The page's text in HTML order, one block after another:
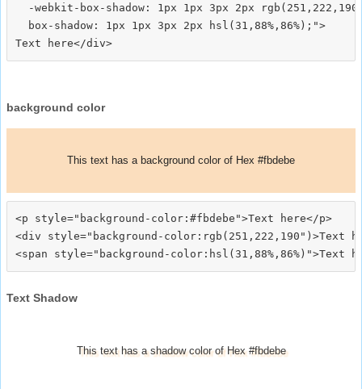
-webkit-box-shadow: 1px 1px 3px 2px
  box-shadow: 1px 1px 3px 2px hsl(31,88%,86%);">
background color
This text has a background color of Hex #fbdebe
<p style="background-color:#fbdebe">Text here</p>
<div style="background-color:rgb(251,222,190")>Text
Text Shadow
This text has a shadow color of Hex #fbdebe